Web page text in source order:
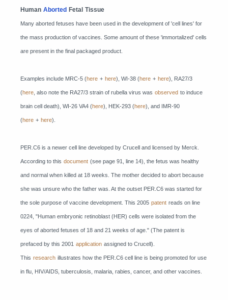
Human Aborted Fetal Tissue
Many aborted fetuses have been used in the development of 'cell lines' for
the mass production of vaccines. Some amount of these 'immortalized' cells
are present in the final packaged product.
Examples include MRC-5 (here + here), WI-38 (here + here), RA27/3
(here , also note the RA27/3 strain of rubella virus was observed to induce
brain cell death), WI-26 VA4 (here), HEK-293 (here), and IMR-90
(here + here).
PER.C6 is a newer cell line developed by Crucell and licensed by Merck.
According to this document (see page 91, line 14), the fetus was healthy
and normal when killed at 18 weeks. The mother decided to abort because
she was unsure who the father was. At the outset PER.C6 was started for
the sole purpose of vaccine development. This 2005 patent reads on line
0224, "Human embryonic retinoblast (HER) cells were isolated from the
eyes of aborted fetuses of 18 and 21 weeks of age." (The patent is
prefaced by this 2001 application assigned to Crucell).
This research illustrates how the PER.C6 cell line is being promoted for use
in flu, HIV/AIDS, tuberculosis, malaria, rabies, cancer, and other vaccines.